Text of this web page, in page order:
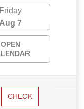
Friday
Aug 7
OPEN
CHECK